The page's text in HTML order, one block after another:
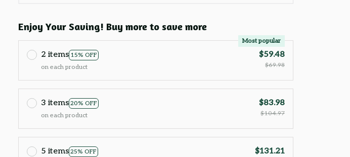
Enjoy Your Saving! Buy more to save more
2 items 15% OFF
Most popular
on each product
$59.48
$69.98
3 items 20% OFF
on each product
$83.98
$104.97
5 items 25% OFF
$131.21